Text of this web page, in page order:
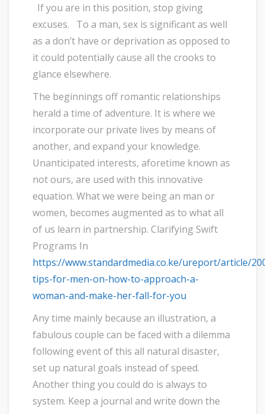
If you are in this position, stop giving
excuses. To a man, sex is significant as well
as a don’t have or deprivation as opposed to
it could potentially cause all the crooks to
glance elsewhere.
The beginnings off romantic relationships
herald a time of adventure. It is where we
incorporate our private lives by means of
another, and expand your knowledge.
Unanticipated interests, aforetime known as
not ours, are used with this innovative
equation. What we were being an man or
women, becomes augmented as to what all
of us learn in partnership. Clarifying Swift
Programs In
https://www.standardmedia.co.ke/ureport/article/
tips-for-men-on-how-to-approach-a-
woman-and-make-her-fall-for-you
Any time mainly because an illustration, a
fabulous couple can be faced with a dilemma
following event of this all natural disaster,
set up natural goals instead of speed.
Another thing you could do is always to
system. Keep a journal and write down the